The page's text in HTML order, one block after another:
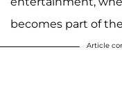
becomes part of
Article